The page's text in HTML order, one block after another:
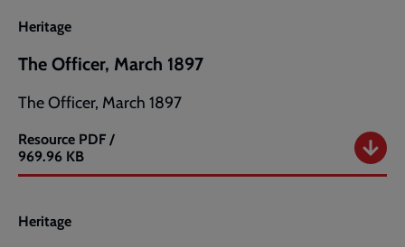
Heritage
The Officer, March 1897
The Officer, March 1897
Resource
The
Officer,
PDF /
969.96 KB
Heritage